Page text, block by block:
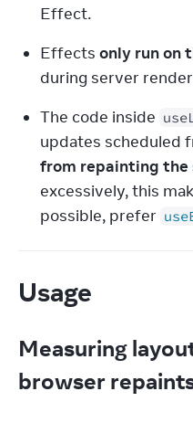
Effect.
Effects only run on
during server
The code inside
updates scheduled
from repainting the
excessively, this
possible, prefer
Usage
Measuring
browser